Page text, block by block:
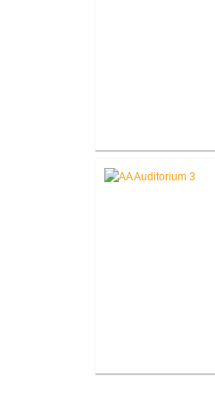
Battle Creek V.A.
V.A. Ann Arbor